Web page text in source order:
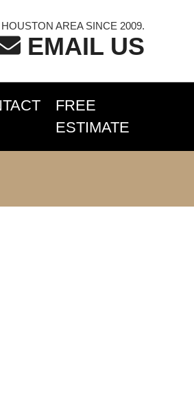
AREA SINCE 2009.
EMAIL US
FREE
ESTIMATE